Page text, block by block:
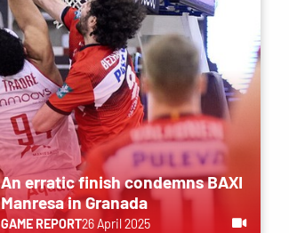
An erratic finish condemns BAXI
Manresa in Granada
GAME REPORT26 April 2025